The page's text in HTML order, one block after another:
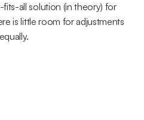
all solution (in theory) for
is little room for adjustments